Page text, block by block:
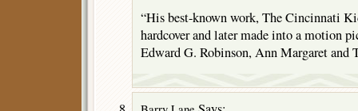
“His best-known work, The Cincinnati
hardcover and later made into a motion
Edward G. Robinson, Ann Margaret and